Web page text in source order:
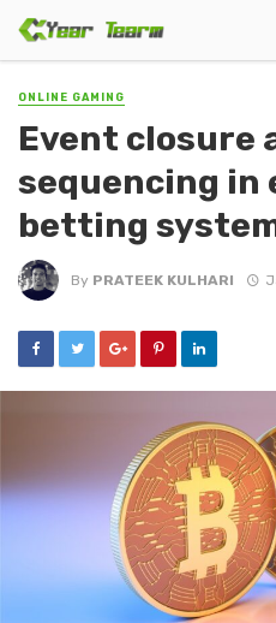
ONLINE GAMING
Event closure
sequencing in
betting
By PRATEEK KULHARI